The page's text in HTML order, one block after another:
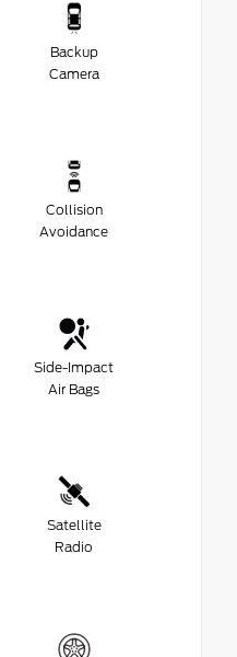
Backup
Camera
Collision
Avoidance
Side-Impact
Air Bags
Satellite
Radio